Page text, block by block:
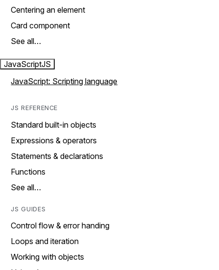
Centering an element
Card component
See all…
JavaScriptJS
JavaScript: Scripting language
JS REFERENCE
Standard built-in objects
Expressions & operators
Statements & declarations
Functions
See all…
JS GUIDES
Control flow & error handing
Loops and iteration
Working with objects